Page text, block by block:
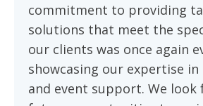
commitment to providing
solutions that meet the
our clients was once again
showcasing our expertise
and event support. We